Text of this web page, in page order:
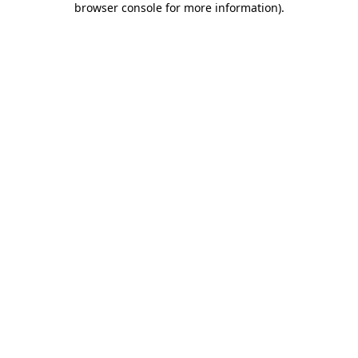
browser console for more information).